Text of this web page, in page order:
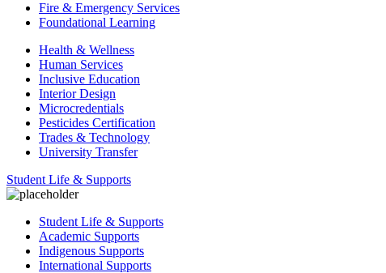
Fire & Emergency Services
Foundational Learning
Health & Wellness
Human Services
Inclusive Education
Interior Design
Microcredentials
Pesticides Certification
Trades & Technology
University Transfer
Student Life & Supports
Student Life & Supports
Academic Supports
Indigenous Supports
International Supports